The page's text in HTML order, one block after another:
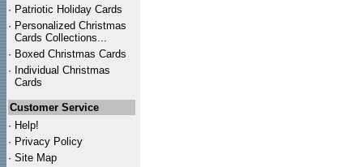
· Patriotic Holiday Cards
· Personalized Christmas
Cards Collections...
· Boxed Christmas Cards
· Individual Christmas
Cards
Customer Service
· Help!
· Privacy Policy
· Site Map